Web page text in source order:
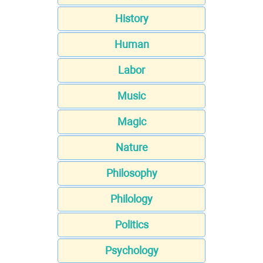
History
Human
Labor
Music
Magic
Nature
Philosophy
Philology
Politics
Psychology